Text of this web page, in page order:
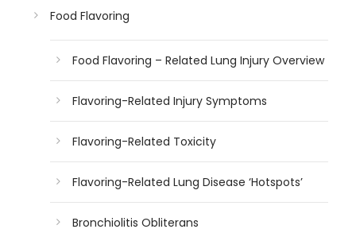
Food Flavoring
Food Flavoring – Related Lung Injury Overview
Flavoring-Related Injury Symptoms
Flavoring-Related Toxicity
Flavoring-Related Lung Disease ‘Hotspots’
Bronchiolitis Obliterans